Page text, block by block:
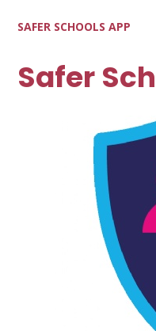
SAFER SCHOOLS APP
Safer